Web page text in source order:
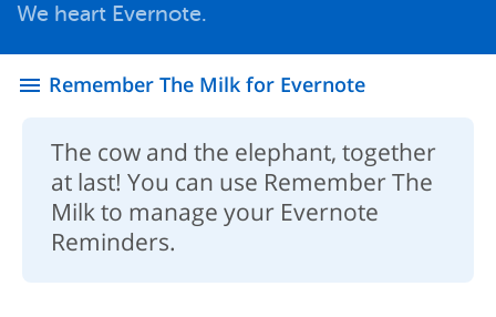
We heart Evernote.
menu Remember The Milk for Evernote
The cow and the elephant, together
at last! You can use Remember The
Milk to manage your Evernote
Reminders.